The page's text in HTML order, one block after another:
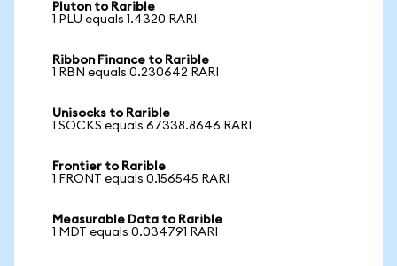
Pluton to Rarible
1 PLU equals 1.4320 RARI
Ribbon Finance to Rarible
1 RBN equals 0.230642 RARI
Unisocks to Rarible
1 SOCKS equals 67338.8646 RARI
Frontier to Rarible
1 FRONT equals 0.156545 RARI
Measurable Data to Rarible
1 MDT equals 0.034791 RARI